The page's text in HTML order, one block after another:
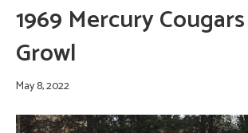
1969 Mercury
Growl
May 8, 2022